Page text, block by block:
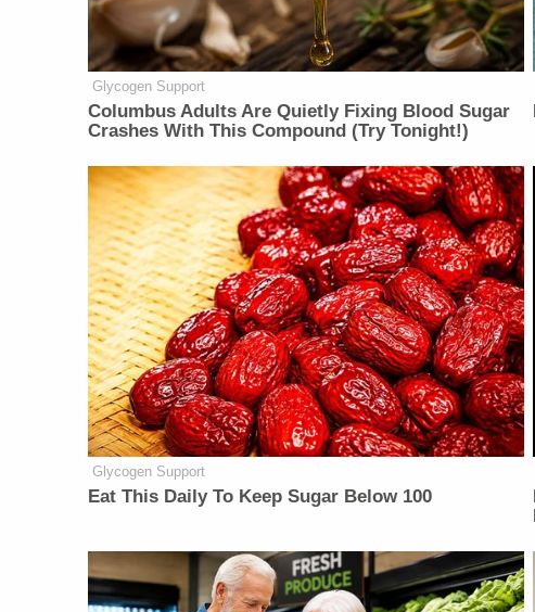
Glycogen Support
Columbus Adults Are Quietly Fixing Blood Sugar
Crashes With This Compound (Try Tonight!)
Glycogen Support
Eat This Daily To Keep Sugar Below 100